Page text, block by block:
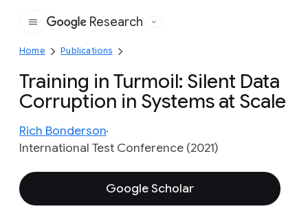
Google
Research
Home Publications
Training in Turmoil: Silent Data
Corruption in Systems at Scale
Rich Bonderson
International Test Conference (2021)
Google Scholar